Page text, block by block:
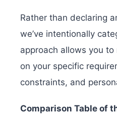
Rather than declaring
we’ve intentionally
approach allows you
on your specific
constraints, and
Comparison Table of